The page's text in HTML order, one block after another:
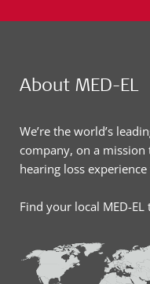
About MED-EL
We’re the world’s
company, on a
hearing loss
Find your local MED-EL